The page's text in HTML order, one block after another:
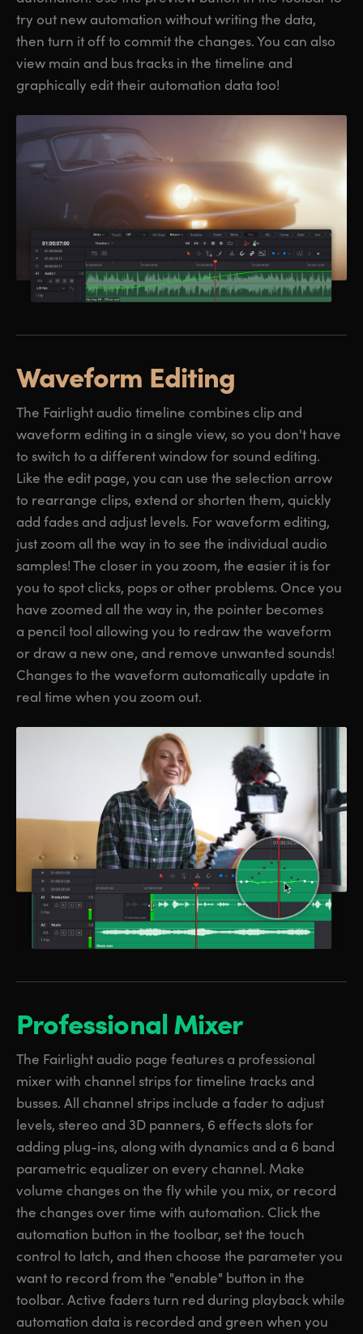
try out new automation without writing the data,
then turn it off to commit the changes. You can also
view main and bus tracks in the timeline and
graphically edit their automation data too!
Waveform Editing
The Fairlight audio timeline combines clip and
waveform editing in a single view, so you don't have
to switch to a different window for sound editing.
Like the edit page, you can use the selection arrow
to rearrange clips, extend or shorten them, quickly
add fades and adjust levels. For waveform editing,
just zoom all the way in to see the individual audio
samples! The closer in you zoom, the easier it is for
you to spot clicks, pops or other problems. Once you
have zoomed all the way in, the pointer becomes
a pencil tool allowing you to redraw the waveform
or draw a new one, and remove unwanted sounds!
Changes to the waveform automatically update in
real time when you zoom out.
Professional Mixer
The Fairlight audio page features a professional
mixer with channel strips for timeline tracks and
busses. All channel strips include a fader to adjust
levels, stereo and 3D panners, 6 effects slots for
adding plug-ins, along with dynamics and a 6 band
parametric equalizer on every channel. Make
volume changes on the fly while you mix, or record
the changes over time with automation. Click the
automation button in the toolbar, set the touch
control to latch, and then choose the parameter you
want to record from the "enable" button in the
toolbar. Active faders turn red during playback while
automation data is recorded and green when you